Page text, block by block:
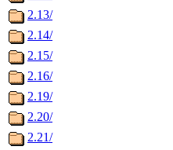
2.13/
2.14/
2.15/
2.16/
2.19/
2.20/
2.21/